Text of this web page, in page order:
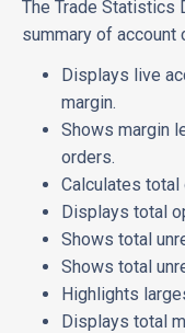
The Trade Statistics
summary of account
Displays live
margin.
Shows margin
orders.
Calculates
Displays total
Shows total
Shows total
Highlights
Displays total